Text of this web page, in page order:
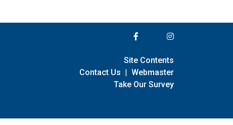
Site Contents
Contact Us | Webmaster
Take Our Survey